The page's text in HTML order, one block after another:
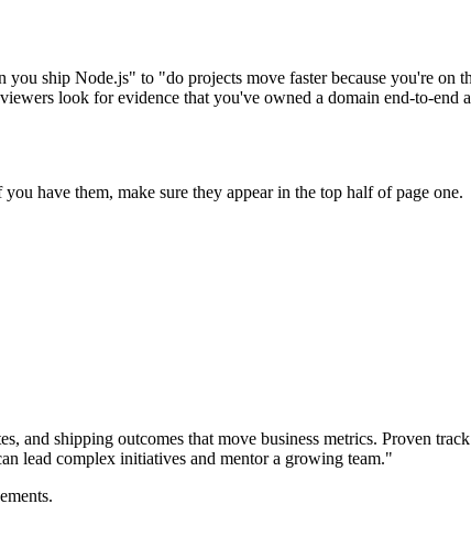
ship Node.js" to "do projects move faster because you're
look for evidence that you've owned a domain end-to-end
have them, make sure they appear in the top half of page one.
and shipping outcomes that move business metrics. Proven
lead complex initiatives and mentor a growing team."